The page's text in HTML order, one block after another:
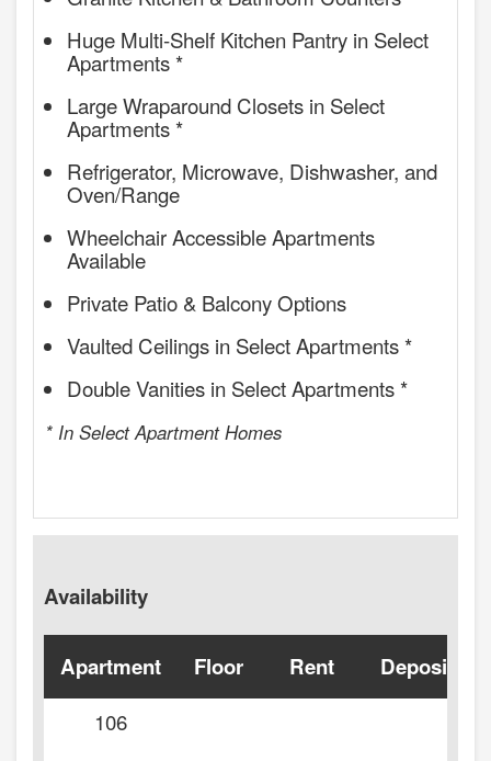
Huge Multi-Shelf Kitchen Pantry in Select
Apartments *
Large Wraparound Closets in Select
Apartments *
Refrigerator, Microwave, Dishwasher, and
Oven/Range
Wheelchair Accessible Apartments
Available
Private Patio & Balcony Options
Vaulted Ceilings in Select Apartments *
Double Vanities in Select Apartments *
* In Select Apartment Homes
Availability
Apartment Floor Rent Deposit
106